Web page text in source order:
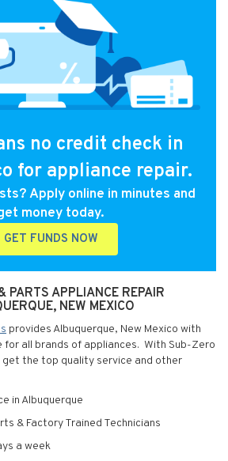
no credit check in
for appliance repair.
Apply online in minutes and
money today.
GET FUNDS NOW
PARTS APPLIANCE REPAIR
NEW MEXICO
provides Albuquerque, New Mexico with
for all brands of appliances. With Sub-Zero
get the top quality service and other
in Albuquerque
& Factory Trained Technicians
a week